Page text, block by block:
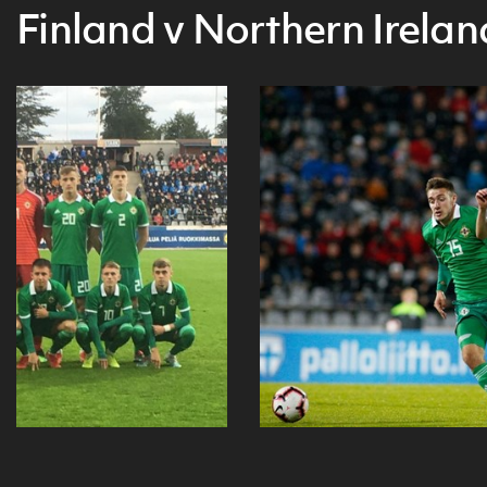
Finland v Northern